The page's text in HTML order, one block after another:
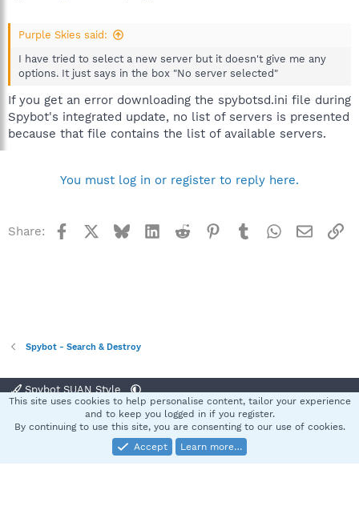
Purple Skies said:
I have tried to select a new server but it doesn't give me any
options. It just says in the box "No server selected"
If you get an error downloading the spybotsd.ini file during
Spybot's integrated update, no list of servers is presented
because that file contains the list of available servers.
You must log in or register to reply here.
Share: Facebook BlueskyLinkedInReddit Pinterest
TumblrWhatsApp
Email
Spybot - Search & Destroy
Spybot SUAN Style
Terms and rules Privacy policy Help
S
Community platform by XenForo® © 2010-2025 XenForo Ltd.
This site uses cookies to help personalise content, tailor your experience
and to keep you logged in if you register.
By continuing to use this site, you are consenting to our use of cookies.
Accept
Learn more…